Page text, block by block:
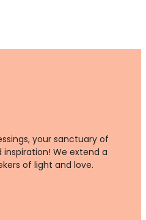
your sanctuary of
We extend a
of light and love.